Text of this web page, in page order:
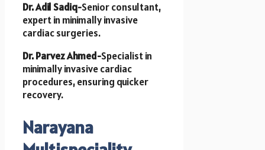
Dr. Adil Sadiq-Senior consultant,
expert in minimally invasive
cardiac surgeries.
Dr. Parvez Ahmed-Specialist in
minimally invasive cardiac
procedures, ensuring quicker
recovery.
Narayana